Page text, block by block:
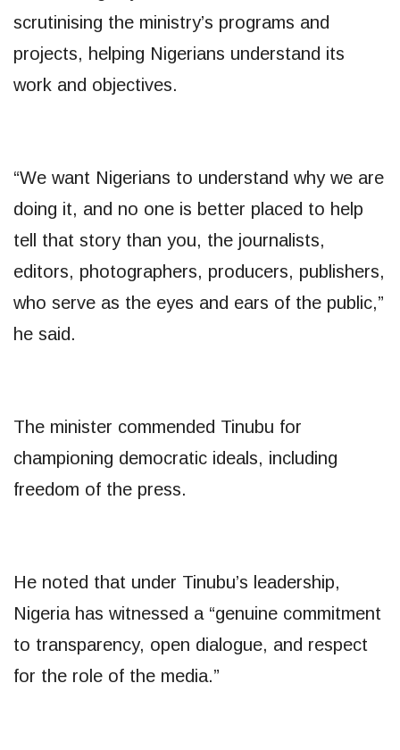
scrutinising the ministry’s programs and
projects, helping Nigerians understand its
work and objectives.
“We want Nigerians to understand why we are
doing it, and no one is better placed to help
tell that story than you, the journalists,
editors, photographers, producers, publishers,
who serve as the eyes and ears of the public,”
he said.
The minister commended Tinubu for
championing democratic ideals, including
freedom of the press.
He noted that under Tinubu’s leadership,
Nigeria has witnessed a “genuine commitment
to transparency, open dialogue, and respect
for the role of the media.”